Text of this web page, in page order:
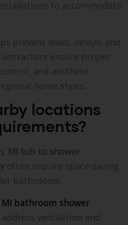
to accommodate
prevent leaks, delays, and
ensure proper
and aesthetic
home styles.
locations
MI tub to shower
often require space-saving
bathrooms.
bathroom shower
address ventilation and